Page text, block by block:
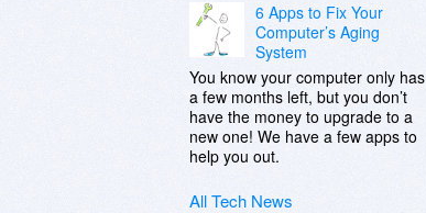
6 Apps to Fix Your
Computer’s Aging
System
You know your computer only has
a few months left, but you don’t
have the money to upgrade to a
new one! We have a few apps to
help you out.
All Tech News